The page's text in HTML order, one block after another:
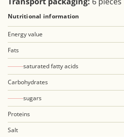
Nutritional information
Energy value
Fats
saturated fatty acids
Carbohydrates
sugars
Proteins
Salt